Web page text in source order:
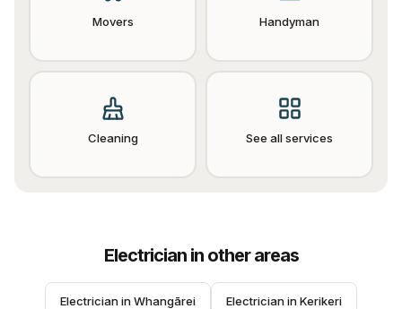
Movers Handyman
Cleaning See all services
Electricianin other areas
Electrician in Whangārei Electrician in Kerikeri